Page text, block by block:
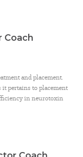
Coach
and placement.
it pertains to placement
in neurotoxin